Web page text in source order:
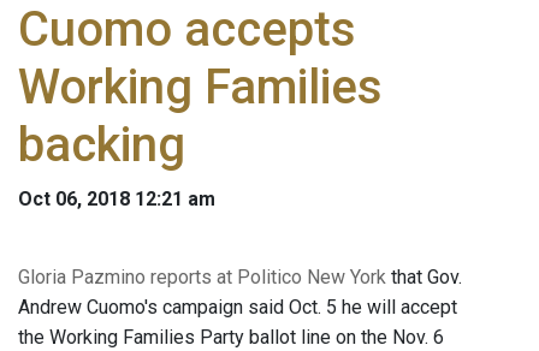
Cuomo accepts
Working Families
backing
Oct 06, 2018 12:21 am
Gloria Pazmino reports at Politico New York that Gov.
Andrew Cuomo's campaign said Oct. 5 he will accept
the Working Families Party ballot line on the Nov. 6